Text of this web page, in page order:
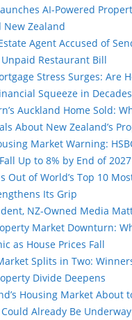
AI-Powered
Zealand
Agent Accused of
Restaurant Bill
Stress Surges: Are
Squeeze in
Auckland Home Sold:
About New Zealand’s
Market Warning:
Up to 8% by End of
Out of World’s Top 10
Its Grip
NZ-Owned Media
Market Downturn:
as House Prices Fall
Splits in Two:
Divide Deepens
Housing Market About
Already Be